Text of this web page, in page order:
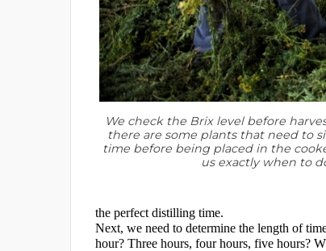
We check the Brix level before
there are some plants that need to
time before being placed in the
us exactly when to
the perfect distilling time.
Next, we need to determine the length of
hour? Three hours, four hours, five hours?